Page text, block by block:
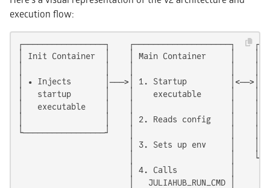
execution flow:
┌─────────────────┐    ┌────────────────────┐
│ Init Container  │    │ Main Container     │    │
│ • Injects       │───>│ 1. Startup         │<──>│ •
│   startup       │    │    executable      │    │
│   executable    │    │                    │    │
│                 │    │ 2. Reads config    │    │ •
└─────────────────┘    │                    │    │
│ 3. Sets up env     │    │
│                    │
                       │ 4. Calls           │
                       │   JULIAHUB_RUN_CMD │